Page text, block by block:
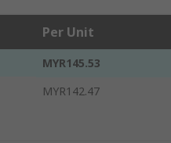
Per Unit
MYR145.53
MYR142.47